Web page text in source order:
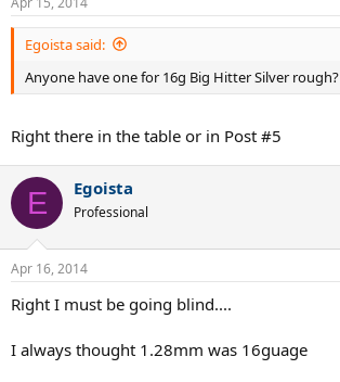
Egoista said:
Anyone have one for 16g Big Hitter Silver rough?
Right there in the table or in Post #5
E Egoista
Professional
Apr 16, 2014
Right I must be going blind....
I always thought 1.28mm was 16guage